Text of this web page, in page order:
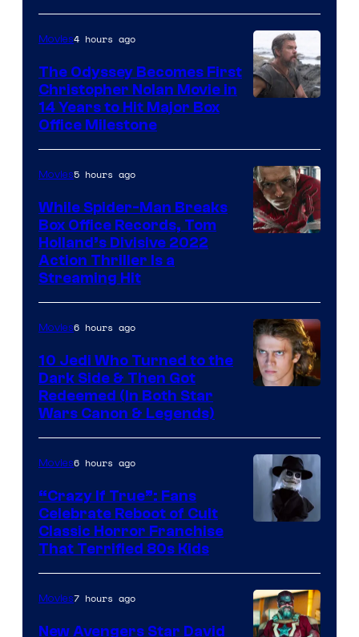
Marvel
Studios
Movies4 hours ago
The Odyssey Becomes First
Christopher Nolan Movie in
14 Years to Hit Major Box
Office Milestone
Studios
Movies5 hours ago
While Spider-Man Breaks
Box Office Records, Tom
Holland’s Divisive 2022
Action Thriller Is a
Streaming Hit
Movies6 hours ago
10 Jedi Who Turned to the
Dark Side & Then Got
Redeemed (In Both Star
Wars Canon & Legends)
of
Full
Moon
Movies6 hours ago
“Crazy If True”: Fans
Celebrate Reboot of Cult
Classic Horror Franchise
That Terrified 80s Kids
Movies7 hours ago
New Avengers Star David